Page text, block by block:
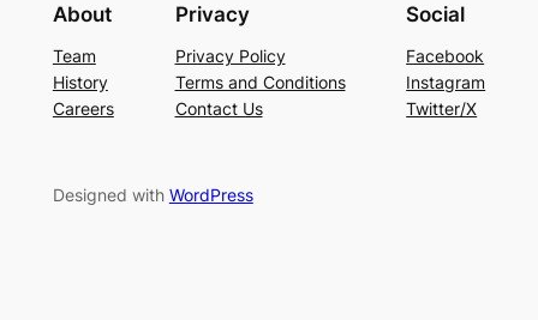
About
Team
History
Careers
Privacy
Privacy Policy
Terms and Conditions
Contact Us
Social
Facebook
Instagram
Twitter/X
Designed with WordPress